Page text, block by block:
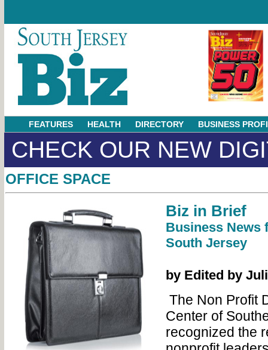
FEATURES HEALTH DIRECTORY BUSINESS
CHECK OUR NEW
OFFICE SPACE
Biz in Brief
Business News
South Jersey
by Edited by
The Non Profit
Center of
recognized the